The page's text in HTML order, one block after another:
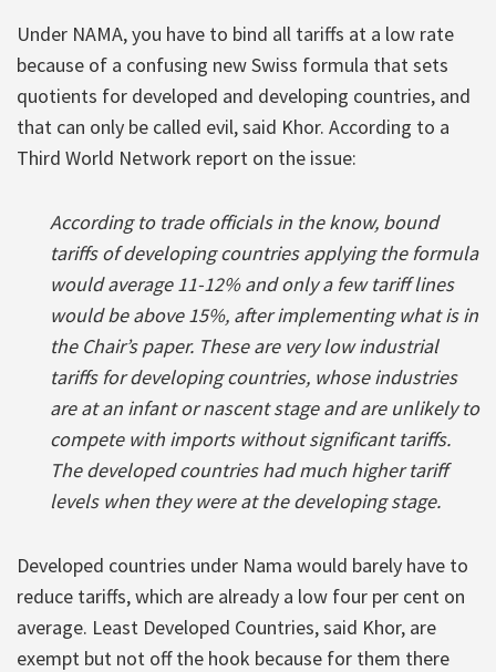
Under NAMA, you have to bind all tariffs at a low rate
because of a confusing new Swiss formula that sets
quotients for developed and developing countries, and
that can only be called evil, said Khor. According to a
Third World Network report on the issue:
According to trade officials in the know, bound
tariffs of developing countries applying the formula
would average 11-12% and only a few tariff lines
would be above 15%, after implementing what is in
the Chair’s paper. These are very low industrial
tariffs for developing countries, whose industries
are at an infant or nascent stage and are unlikely to
compete with imports without significant tariffs.
The developed countries had much higher tariff
levels when they were at the developing stage.
Developed countries under Nama would barely have to
reduce tariffs, which are already a low four per cent on
average. Least Developed Countries, said Khor, are
exempt but not off the hook because for them there